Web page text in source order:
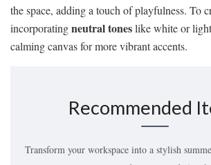
the space, adding a touch of playfulness. To
incorporatingneutral toneslike white or
calming canvas for more vibrant accents.
Recommended
Transform your workspace into a stylish